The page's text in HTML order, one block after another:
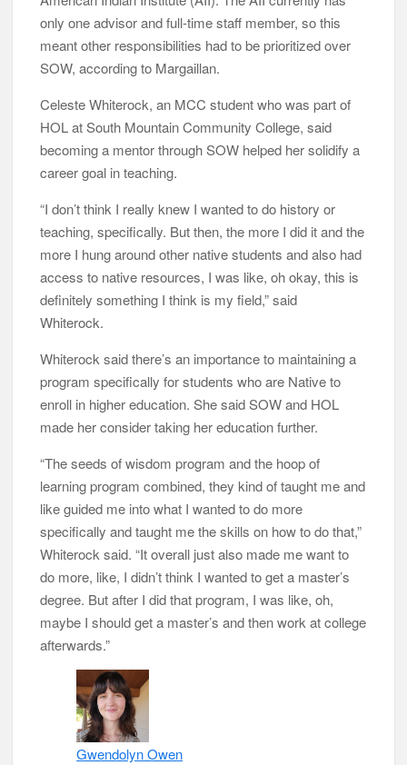
only one advisor and full-time staff member, so this
meant other responsibilities had to be prioritized over
SOW, according to Margaillan.
Celeste Whiterock, an MCC student who was part of
HOL at South Mountain Community College, said
becoming a mentor through SOW helped her solidify a
career goal in teaching.
“I don’t think I really knew I wanted to do history or
teaching, specifically. But then, the more I did it and the
more I hung around other native students and also had
access to native resources, I was like, oh okay, this is
definitely something I think is my field,” said
Whiterock.
Whiterock said there’s an importance to maintaining a
program specifically for students who are Native to
enroll in higher education. She said SOW and HOL
made her consider taking her education further.
“The seeds of wisdom program and the hoop of
learning program combined, they kind of taught me and
like guided me into what I wanted to do more
specifically and taught me the skills on how to do that,”
Whiterock said. “It overall just also made me want to
do more, like, I didn’t think I wanted to get a master’s
degree. But after I did that program, I was like, oh,
maybe I should get a master’s and then work at college
afterwards.”
Gwendolyn Owen